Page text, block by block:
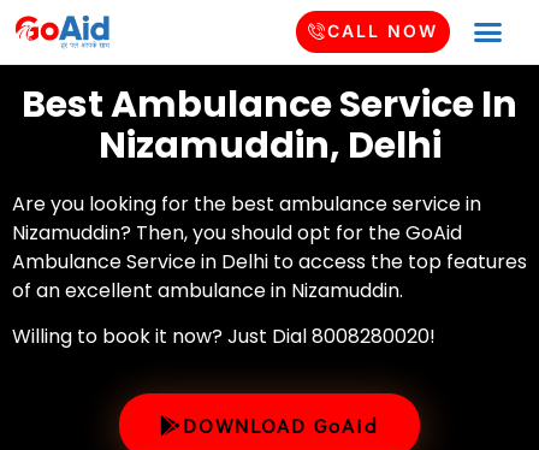
CALL NOW
Best Ambulance Service In
Nizamuddin, Delhi
Are you looking for the best ambulance service in
Nizamuddin? Then, you should opt for the GoAid
Ambulance Service in Delhi to access the top features
of an excellent ambulance in Nizamuddin.
Willing to book it now? Just Dial 8008280020!
DOWNLOAD GoAid